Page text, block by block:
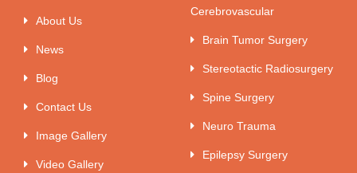
About Us
News
Blog
Contact Us
Image Gallery
Video Gallery
Cerebrovascular
Brain Tumor Surgery
Stereotactic Radiosurgery
Spine Surgery
Neuro Trauma
Epilepsy Surgery